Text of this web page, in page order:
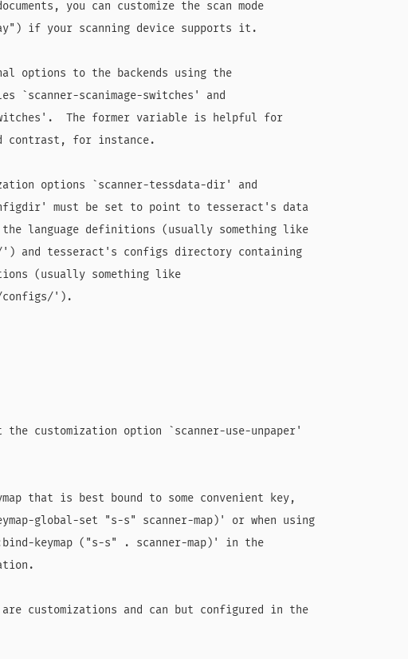
you can customize the scan mode
if your scanning device supports it.
options to the backends using the
`scanner-scanimage-switches' and
The former variable is helpful for
contrast, for instance.
options `scanner-tessdata-dir' and
must be set to point to tesseract's data
language definitions (usually something like
and tesseract's configs directory containing
(usually something like
').
the customization option `scanner-use-unpaper'
that is best bound to some convenient key,
global-set "s-s" scanner-map)' or when using
keymap ("s-s" . scanner-map)' in the
customizations and can but configured in the